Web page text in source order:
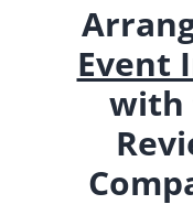
Event
with